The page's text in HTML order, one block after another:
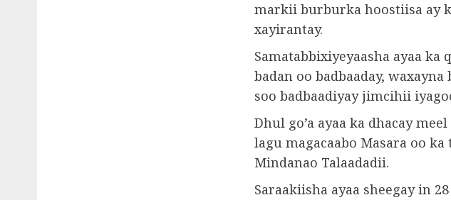
markii burburka hoostiisa ay
xayirantay.
Samatabbixiyeyaasha ayaa
badan oo badbaaday,
soo badbaadiyay jimcihii
Dhul go’a ayaa ka dhacay
lagu magacaabo Masara oo
Mindanao Talaadadii.
Saraakiisha ayaa sheegay in